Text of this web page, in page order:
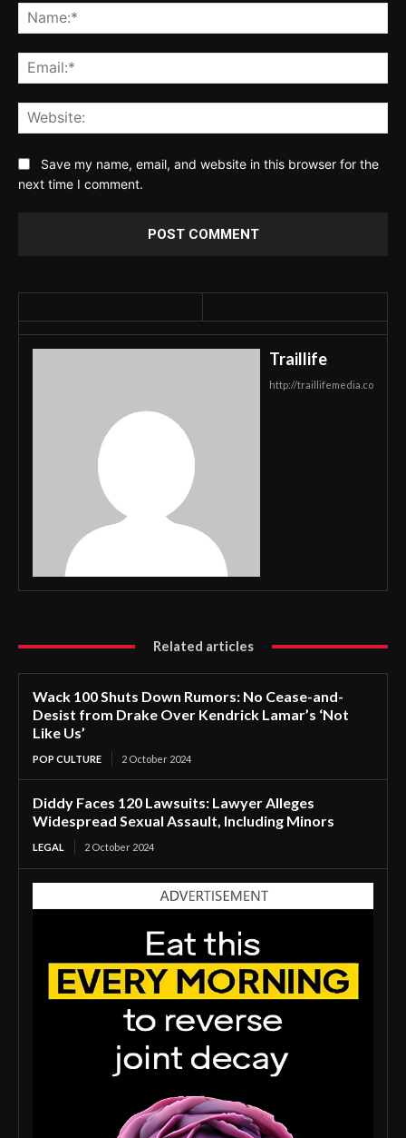
Save my name, email, and website in this browser for the
next time I comment.
Traillife
http://traillifemedia.co
Related articles
Wack 100 Shuts Down Rumors: No Cease-and-
Desist from Drake Over Kendrick Lamar’s ‘Not
Like Us’
POP CULTURE 2 October 2024
Diddy Faces 120 Lawsuits: Lawyer Alleges
Widespread Sexual Assault, Including Minors
LEGAL 2 October 2024